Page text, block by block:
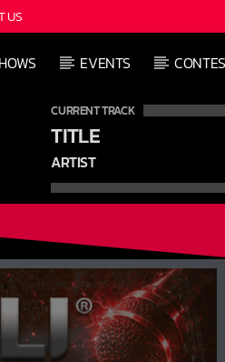
US
EVENTS
CURRENT TRACK
TITLE
ARTIST